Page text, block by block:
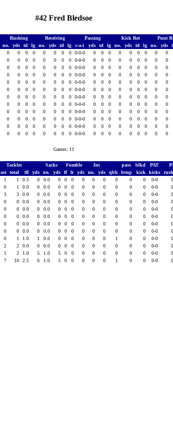
#42 Fred Bledsoe
Rushing Receiving Passing Kick Ret Punt
no. yds td lg no. yds td lg c-a-i yds td lg no. yds td lg no. yds
0 0 0 0 0 0 0 0 0-0-0 0 0 0 0 0 0 0 0 0
0 0 0 0 0 0 0 0 0-0-0 0 0 0 0 0 0 0 0 0
0 0 0 0 0 0 0 0 0-0-0 0 0 0 0 0 0 0 0 0
0 0 0 0 0 0 0 0 0-0-0 0 0 0 0 0 0 0 0 0
0 0 0 0 0 0 0 0 0-0-0 0 0 0 0 0 0 0 0 0
0 0 0 0 0 0 0 0 0-0-0 0 0 0 0 0 0 0 0 0
0 0 0 0 0 0 0 0 0-0-0 0 0 0 0 0 0 0 0 0
0 0 0 0 0 0 0 0 0-0-0 0 0 0 0 0 0 0 0 0
0 0 0 0 0 0 0 0 0-0-0 0 0 0 0 0 0 0 0 0
0 0 0 0 0 0 0 0 0-0-0 0 0 0 0 0 0 0 0 0
0 0 0 0 0 0 0 0 0-0-0 0 0 0 0 0 0 0 0 0
0 0 0 0 0 0 0 0 0-0-0 0 0 0 0 0 0 0 0 0
Games: 11
Tackles Sacks Fumble Int pass blkd PAT
ast total tfl yds no. yds ff fr yds no. yds qbh brup kick kicks rush
1 1 0.5 0 0.0 0 0 0 0 0 0 0 0 0 0-0 0
0 1 0.0 0 0.0 0 0 0 0 0 0 0 0 0 0-0 0
3 3 0.0 0 0.0 0 0 0 0 0 0 0 0 0 0-0 0
0 0 0.0 0 0.0 0 0 0 0 0 0 0 0 0 0-0 0
0 0 0.0 0 0.0 0 0 0 0 0 0 0 0 0 0-0 0
0 0 0.0 0 0.0 0 0 0 0 0 0 0 0 0 0-0 0
0 0 0.0 0 0.0 0 0 0 0 0 0 0 0 0 0-0 0
0 0 0.0 0 0.0 0 0 0 0 0 0 0 0 0 0-0 0
0 1 1.0 1 0.0 0 0 0 0 0 0 1 0 0 0-0 0
2 2 0.0 0 0.0 0 0 0 0 0 0 0 0 0 0-0 0
1 2 1.0 5 1.0 5 0 0 0 0 0 0 0 0 0-0 0
7 10 2.5 6 1.0 5 0 0 0 0 0 1 0 0 0-0 0